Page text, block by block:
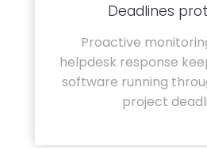
Deadlines
Proactive
helpdesk response
software running
project